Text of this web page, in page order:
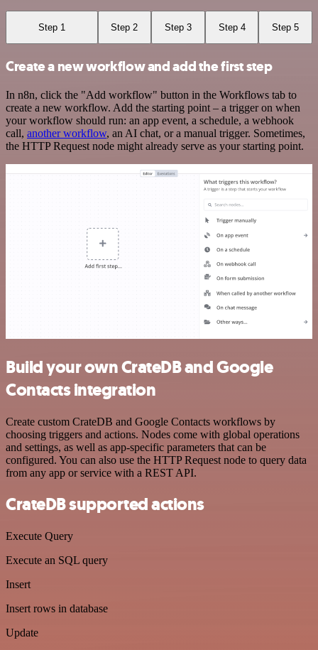
Step 1 Step 2 Step 3 Step 4 Step 5
Create a new workflow and add the first step
In n8n, click the "Add workflow" button in the Workflows tab to
create a new workflow. Add the starting point – a trigger on when
your workflow should run: an app event, a schedule, a webhook
call, another workflow, an AI chat, or a manual trigger. Sometimes,
the HTTP Request node might already serve as your starting point.
Build your own CrateDB and Google
Contacts integration
Create custom CrateDB and Google Contacts workflows by
choosing triggers and actions. Nodes come with global operations
and settings, as well as app-specific parameters that can be
configured. You can also use the HTTP Request node to query data
from any app or service with a REST API.
CrateDB supported actions
Execute Query
Execute an SQL query
Insert
Insert rows in database
Update